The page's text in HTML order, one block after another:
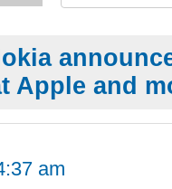
Apple and
am